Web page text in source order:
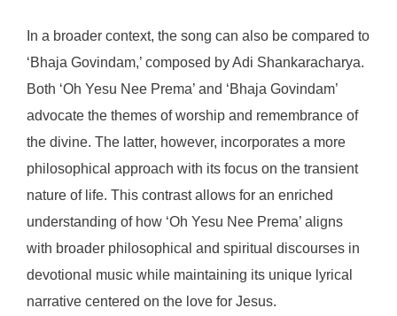
In a broader context, the song can also be compared to
‘Bhaja Govindam,’ composed by Adi Shankaracharya.
Both ‘Oh Yesu Nee Prema’ and ‘Bhaja Govindam’
advocate the themes of worship and remembrance of
the divine. The latter, however, incorporates a more
philosophical approach with its focus on the transient
nature of life. This contrast allows for an enriched
understanding of how ‘Oh Yesu Nee Prema’ aligns
with broader philosophical and spiritual discourses in
devotional music while maintaining its unique lyrical
narrative centered on the love for Jesus.